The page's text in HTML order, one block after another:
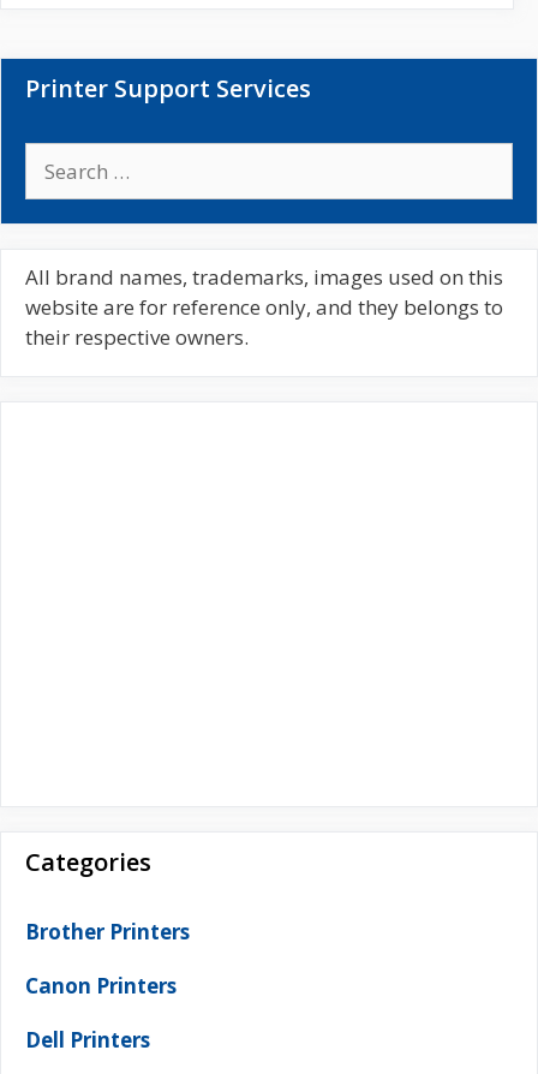
Printer Support Services
c
h
f
All brand names, trademarks, images used on this
website are for reference only, and they belongs to
their respective owners.
Categories
Brother Printers
Canon Printers
Dell Printers